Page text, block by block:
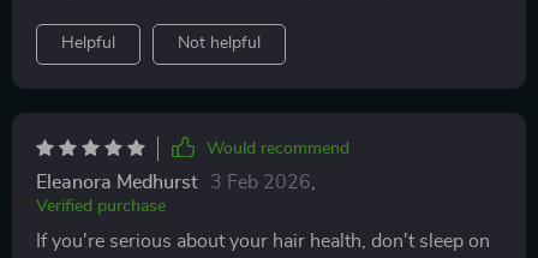
Helpful Not helpful
Would recommend
Eleanora Medhurst 3 Feb 2026
Verified purchase
If you're serious about your hair health, don't sleep on